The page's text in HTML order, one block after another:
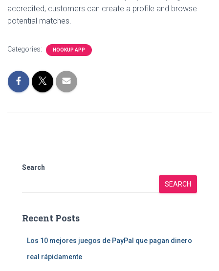
accredited, customers can create a profile and browse
potential matches.
Categories: HOOKUP APP
Search
SEARCH
Recent Posts
Los 10 mejores juegos de PayPal que pagan dinero
real rápidamente